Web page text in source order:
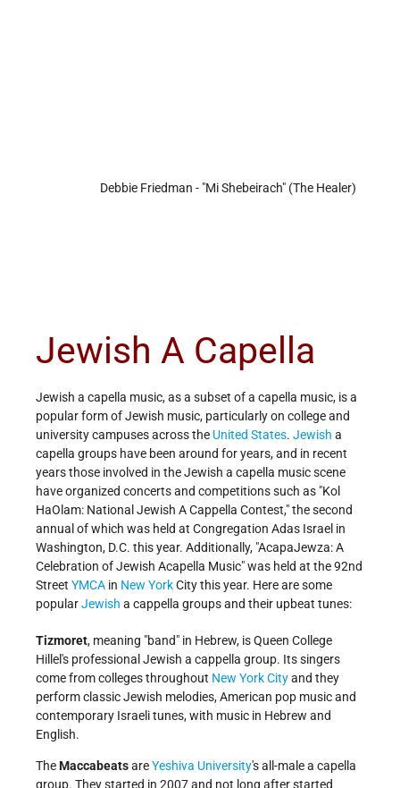
Debbie Friedman - "Mi Shebeirach" (The Healer)
Jewish A Capella
Jewish a capella music, as a subset of a capella music, is a
popular form of Jewish music, particularly on college and
university campuses across the United States. Jewish a
capella groups have been around for years, and in recent
years those involved in the Jewish a capella music scene
have organized concerts and competitions such as "Kol
HaOlam: National Jewish A Cappella Contest," the second
annual of which was held at Congregation Adas Israel in
Washington, D.C. this year. Additionally, "AcapaJewza: A
Celebration of Jewish Acapella Music" was held at the 92nd
Street YMCA in New YorkCity this year. Here are some
popularJewish a cappella groups and their upbeat tunes:
Tizmoret, meaning "band" in Hebrew, is Queen College
Hillel's professional Jewish a cappella group. Its singers
come from colleges throughout New York Cityand they
perform classic Jewish melodies, American pop music and
contemporary Israeli tunes, with music in Hebrew and
English.
TheMaccabeatsareYeshiva University's all-male a capella
group. They started in 2007 and not long after started